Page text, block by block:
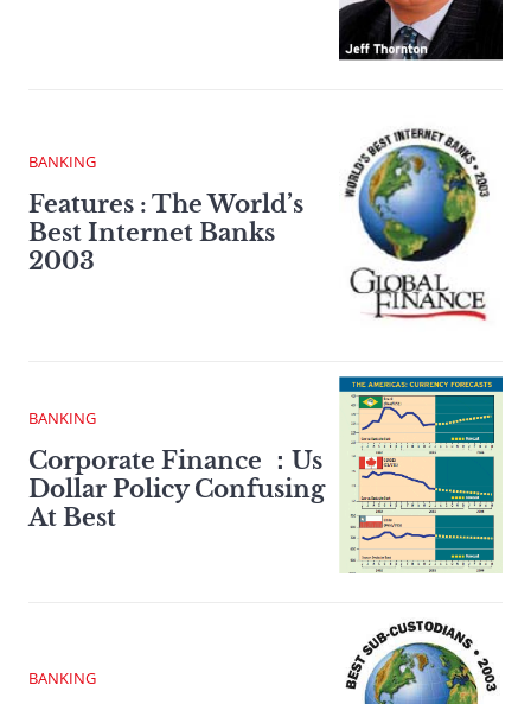
BANKING
Features : The World’s
Best Internet Banks
2003
BANKING
Corporate Finance ：Us
Dollar Policy Confusing
At Best
BANKING